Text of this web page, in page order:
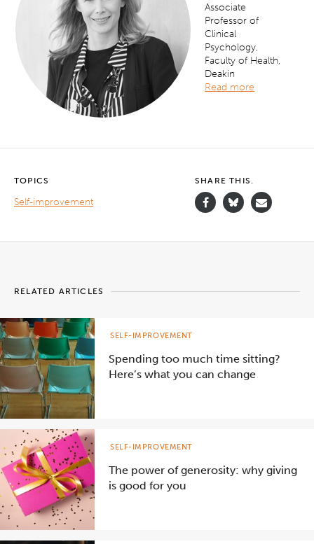
Associate
Professor of
Clinical
Psychology,
Faculty of Health,
Deakin
Read more
TOPICS
Self-improvement
SHARE THIS.
RELATED ARTICLES
Spending too much time sitting?
Here’s what you can change
SELF-IMPROVEMENT
The power of generosity: why giving
is good for you
SELF-IMPROVEMENT